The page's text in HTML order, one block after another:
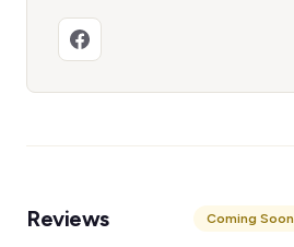
Reviews Coming Soon